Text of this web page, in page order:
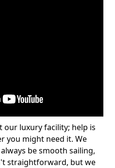
our luxury facility; help is
you might need it. We
be smooth sailing,
straightforward, but we